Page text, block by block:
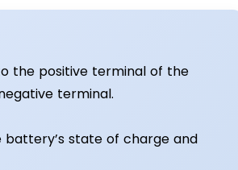
the positive terminal of the
terminal.
state of charge and